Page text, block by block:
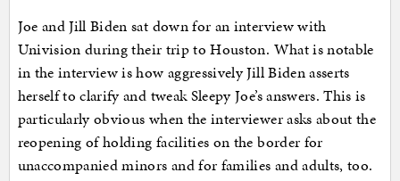
Joe and Jill Biden sat down for an interview with
Univision during their trip to Houston. What is notable
in the interview is how aggressively Jill Biden asserts
herself to clarify and tweak Sleepy Joe’s answers. This is
particularly obvious when the interviewer asks about the
reopening of holding facilities on the border for
unaccompanied minors and for families and adults, too.